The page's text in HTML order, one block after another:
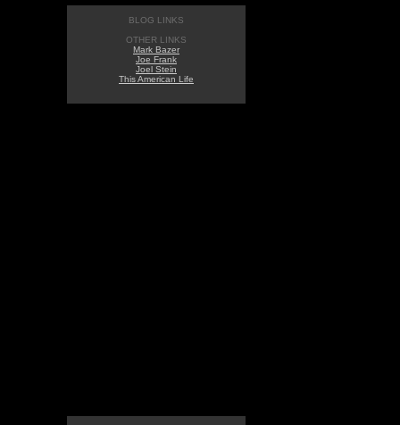
BLOG LINKS
OTHER LINKS
Mark Bazer
Joe Frank
Joel Stein
This American Life